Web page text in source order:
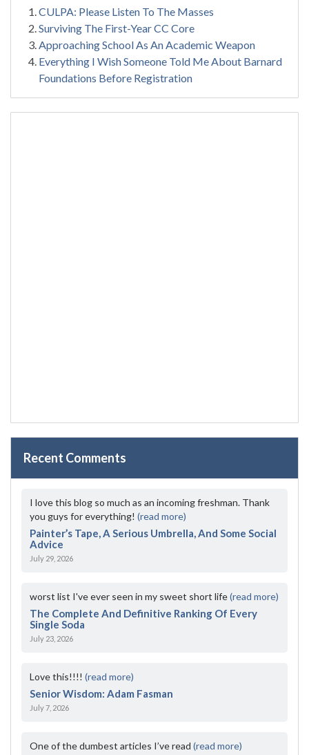
CULPA: Please Listen To The Masses
Surviving The First-Year CC Core
Approaching School As An Academic Weapon
Everything I Wish Someone Told Me About Barnard
Foundations Before Registration
Recent Comments
I love this blog so much as an incoming freshman. Thank
you guys for everything! (read more)
Painter’s Tape, A Serious Umbrella, And Some Social
Advice
July 29, 2026
worst list I've ever seen in my sweet short life(read more)
The Complete And Definitive Ranking Of Every
Single Soda
July 23, 2026
Love this!!!! (read more)
Senior Wisdom: Adam Fasman
July 7, 2026
One of the dumbest articles I’ve read (read more)